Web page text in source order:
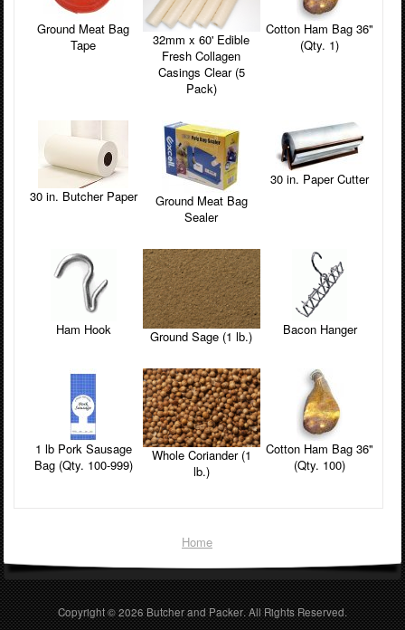
Ground Meat Bag
Tape
32mm x 60' Edible
Fresh Collagen
Casings Clear (5
Pack)
Cotton Ham Bag 36"
(Qty. 1)
30 in. Butcher Paper
Ground Meat Bag
Sealer
30 in. Paper Cutter
Ham Hook Ground Sage (1 lb.) Bacon Hanger
1 lb Pork Sausage
Bag (Qty. 100-999)
Whole Coriander (1
lb.)
Cotton Ham Bag 36"
(Qty. 100)
Home
Copyright © 2026Butcher and Packer . All Rights Reserved.